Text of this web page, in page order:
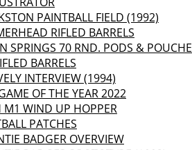
PAINTBALL FIELD (1992)
RIFLED BARRELS
SPRINGS 70 RND. PODS &
BARRELS
INTERVIEW (1994)
OF THE YEAR 2022
M1 WIND UP HOPPER
PATCHES
BADGER OVERVIEW